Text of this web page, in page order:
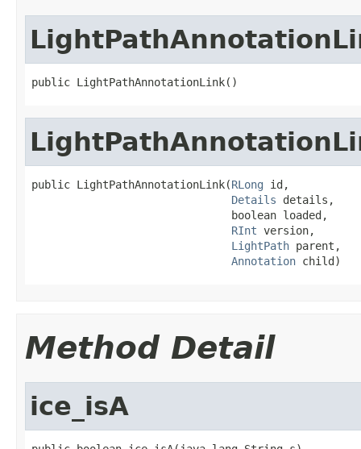
public LightPathAnnotationLink()
public LightPathAnnotationLink(RLong id,
Details details,
                               boolean loaded,
RInt version,
LightPath parent,
Annotation child)
Method Detail
ice_isA